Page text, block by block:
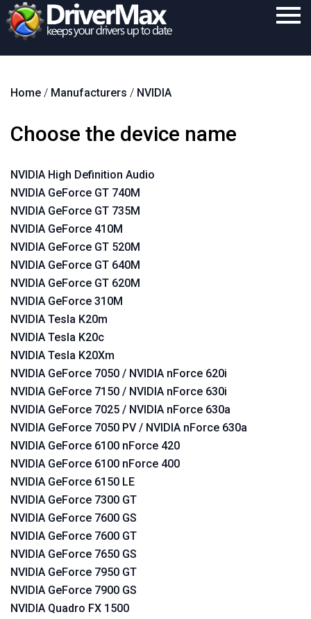
Download
Purchase
Contact
Search
Home / Manufacturers / NVIDIA
Choose the device name
NVIDIA High Definition Audio
NVIDIA GeForce GT 740M
NVIDIA GeForce GT 735M
NVIDIA GeForce 410M
NVIDIA GeForce GT 520M
NVIDIA GeForce GT 640M
NVIDIA GeForce GT 620M
NVIDIA GeForce 310M
NVIDIA Tesla K20m
NVIDIA Tesla K20c
NVIDIA Tesla K20Xm
NVIDIA GeForce 7050 / NVIDIA nForce 620i
NVIDIA GeForce 7150 / NVIDIA nForce 630i
NVIDIA GeForce 7025 / NVIDIA nForce 630a
NVIDIA GeForce 7050 PV / NVIDIA nForce 630a
NVIDIA GeForce 6100 nForce 420
NVIDIA GeForce 6100 nForce 400
NVIDIA GeForce 6150 LE
NVIDIA GeForce 7300 GT
NVIDIA GeForce 7600 GS
NVIDIA GeForce 7600 GT
NVIDIA GeForce 7650 GS
NVIDIA GeForce 7950 GT
NVIDIA GeForce 7900 GS
NVIDIA Quadro FX 1500